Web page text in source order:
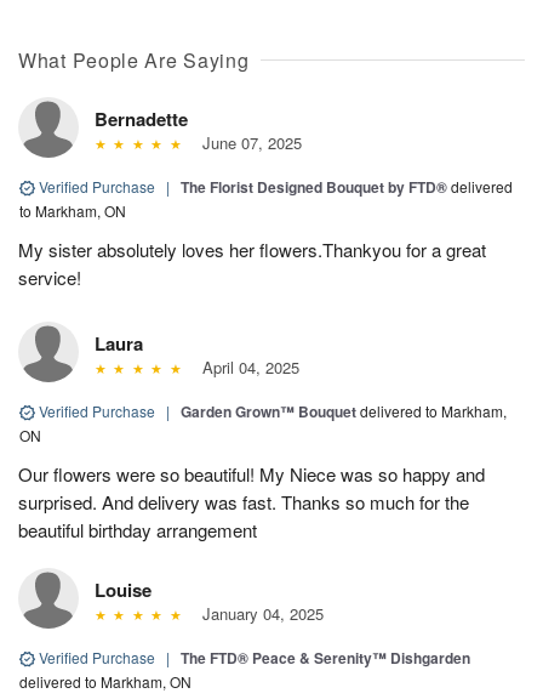
What People Are Saying
Bernadette
June 07, 2025
Verified Purchase | The Florist Designed Bouquet by FTD®delivered
to Markham, ON
My sister absolutely loves her flowers.Thankyou for a great
service!
Laura
April 04, 2025
Verified Purchase | Garden Grown™ Bouquetdelivered to Markham,
ON
Our flowers were so beautiful! My Niece was so happy and
surprised. And delivery was fast. Thanks so much for the
beautiful birthday arrangement
Louise
January 04, 2025
Verified Purchase | The FTD® Peace & Serenity™ Dishgarden
delivered to Markham, ON